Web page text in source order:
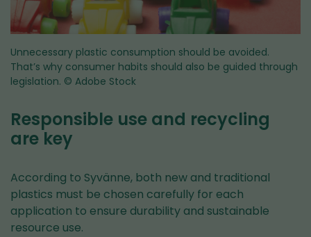
Unnecessary plastic consumption should be avoided.
That’s why consumer habits should also be guided through
legislation. © Adobe Stock
Responsible use and recycling
are key
According to Syvänne, both new and traditional
plastics must be chosen carefully for each
application to ensure durability and sustainable
resource use.